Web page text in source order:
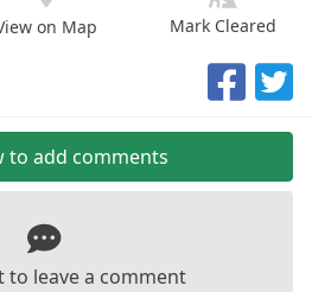
on Map Mark Cleared
to add comments
to leave a comment